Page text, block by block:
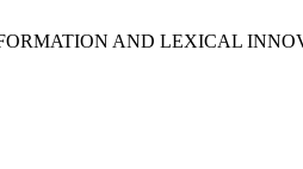
AND LEXICAL